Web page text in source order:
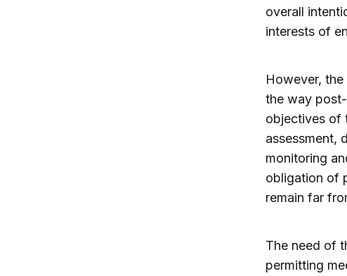
overall
interests of
However,
the way
objectives of
assessment,
monitoring
obligation of
remain far
The need of
permitting